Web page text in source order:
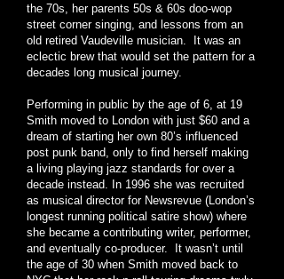
the 70s, her parents 50s & 60s doo-wop
street corner singing, and lessons from an
old retired Vaudeville musician. It was an
eclectic brew that would set the pattern for a
decades long musical journey.
Performing in public by the age of 6, at 19
Smith moved to London with just $60 and a
dream of starting her own 80’s influenced
post punk band, only to find herself making
a living playing jazz standards for over a
decade instead. In 1996 she was recruited
as musical director for Newsrevue (London’s
longest running political satire show) where
she became a contributing writer, performer,
and eventually co-producer. It wasn’t until
the age of 30 when Smith moved back to